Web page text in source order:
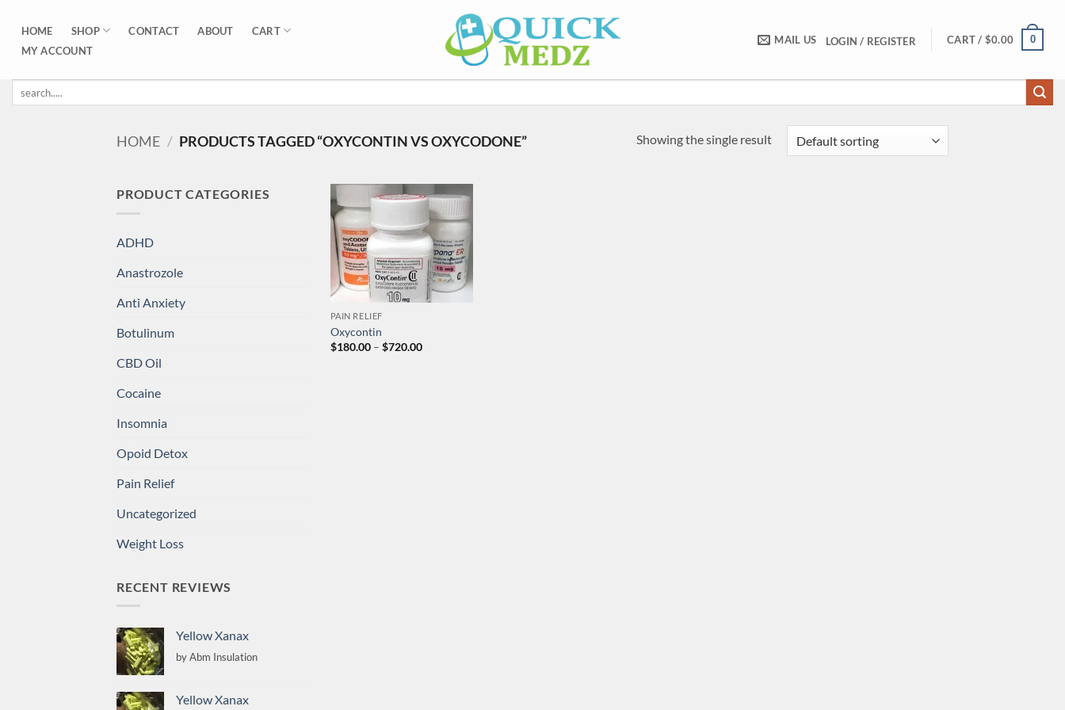
content
HOME SHOP CONTACT ABOUT
CART
MY ACCOUNT
MAIL US LOGIN / REGISTER CART / $0.00 0
HOME / PRODUCTS TAGGED “OXYCONTIN VS OXYCODONE” Showing the single result
PRODUCT CATEGORIES
ADHD
Anastrozole
Anti Anxiety
Botulinum
CBD Oil
Cocaine
Insomnia
Opoid Detox
Pain Relief
Uncategorized
Weight Loss
RECENT REVIEWS
Yellow Xanax
by Abm Insulation
Yellow Xanax
PAIN RELIEF
Oxycontin
$180.00 – $720.00Price